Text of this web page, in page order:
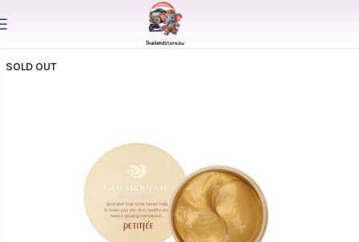
SOLD OUT